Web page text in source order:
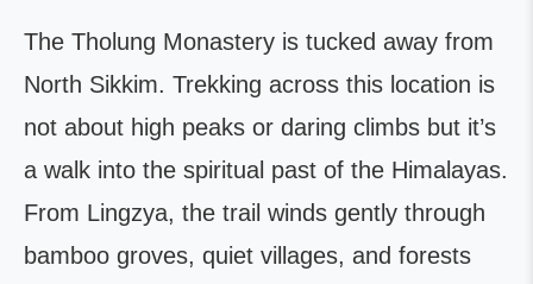
The Tholung Monastery is tucked away from
North Sikkim. Trekking across this location is
not about high peaks or daring climbs but it’s
a walk into the spiritual past of the Himalayas.
From Lingzya, the trail winds gently through
bamboo groves, quiet villages, and forests